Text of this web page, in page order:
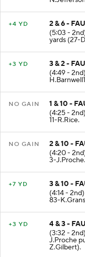
+4 YD
2 & 6 -
(5:03 -
yards (27-
+3 YD
3 & 2 -
(4:49 -
NO GAIN
1 & 10 -
(4:25 -
11-R.Rice.
NO GAIN
2 & 10 -
(4:20 -
3-J.Proche.
+7 YD
3 & 10 -
(4:14 -
83-
+3 YD
4 & 3 -
(3:32 -
J.Proche
Z.Gilbert).